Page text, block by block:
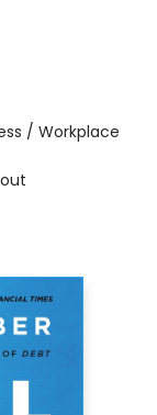
/ Workplace